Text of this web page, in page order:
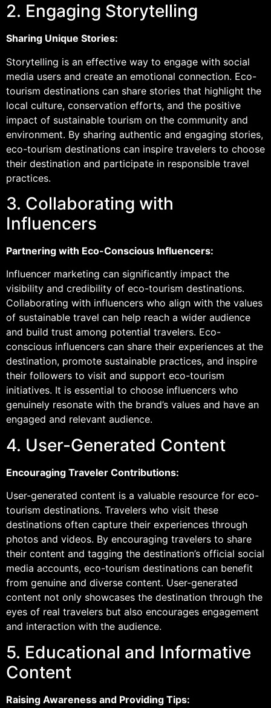
2. Engaging Storytelling
Sharing Unique Stories:
Storytelling is an effective way to engage with social
media users and create an emotional connection. Eco-
tourism destinations can share stories that highlight the
local culture, conservation efforts, and the positive
impact of sustainable tourism on the community and
environment. By sharing authentic and engaging stories,
eco-tourism destinations can inspire travelers to choose
their destination and participate in responsible travel
practices.
3. Collaborating with
Influencers
Partnering with Eco-Conscious Influencers:
Influencer marketing can significantly impact the
visibility and credibility of eco-tourism destinations.
Collaborating with influencers who align with the values
of sustainable travel can help reach a wider audience
and build trust among potential travelers. Eco-
conscious influencers can share their experiences at the
destination, promote sustainable practices, and inspire
their followers to visit and support eco-tourism
initiatives. It is essential to choose influencers who
genuinely resonate with the brand’s values and have an
engaged and relevant audience.
4. User-Generated Content
Encouraging Traveler Contributions:
User-generated content is a valuable resource for eco-
tourism destinations. Travelers who visit these
destinations often capture their experiences through
photos and videos. By encouraging travelers to share
their content and tagging the destination’s official social
media accounts, eco-tourism destinations can benefit
from genuine and diverse content. User-generated
content not only showcases the destination through the
eyes of real travelers but also encourages engagement
and interaction with the audience.
5. Educational and Informative
Content
Raising Awareness and Providing Tips: